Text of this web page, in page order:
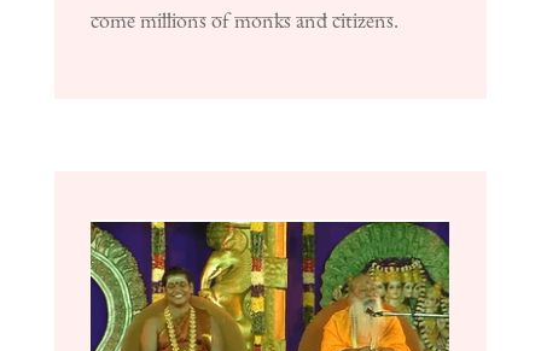
come millions of monks and citizens.